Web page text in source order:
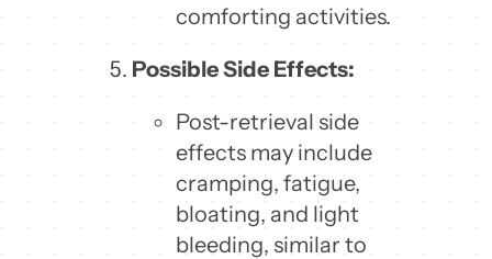
comforting activities.
Possible Side Effects:
Post-retrieval side
effects may include
cramping, fatigue,
bloating, and light
bleeding, similar to